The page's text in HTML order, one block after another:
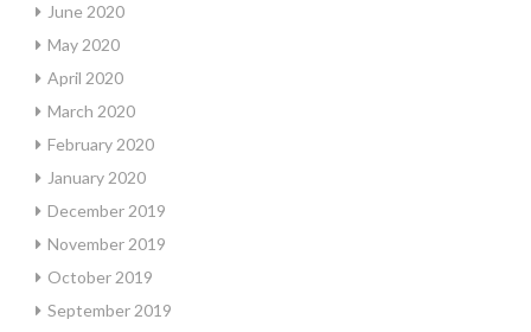
June 2020
May 2020
April 2020
March 2020
February 2020
January 2020
December 2019
November 2019
October 2019
September 2019